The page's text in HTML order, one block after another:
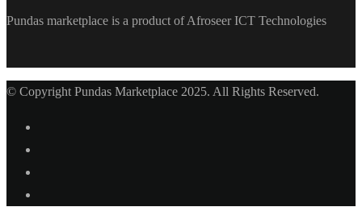
Pundas marketplace is a product of Afroseer ICT Technologies
© Copyright Pundas Marketplace 2025. All Rights Reserved.